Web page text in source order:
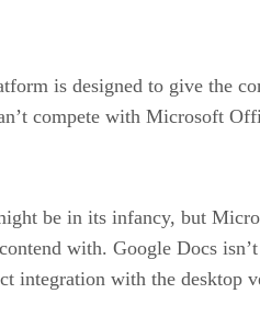
is designed to give the
compete with Microsoft
be in its infancy, but
with. Google Docs
integration with the desktop